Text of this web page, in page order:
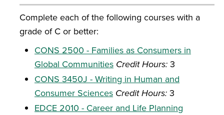
Complete each of the following courses with a
grade of C or better:
CONS 2500 - Families as Consumers in
Global Communities Credit Hours: 3
CONS 3450J - Writing in Human and
Consumer Sciences Credit Hours: 3
EDCE 2010 - Career and Life Planning